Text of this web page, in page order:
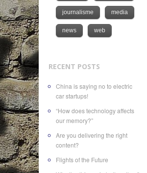
journalisme media
news web
RECENT POSTS
China is saying no to electric
car startups!
“How does technology affects
our memory?”
Are you delivering the right
content?
Flights of the Future